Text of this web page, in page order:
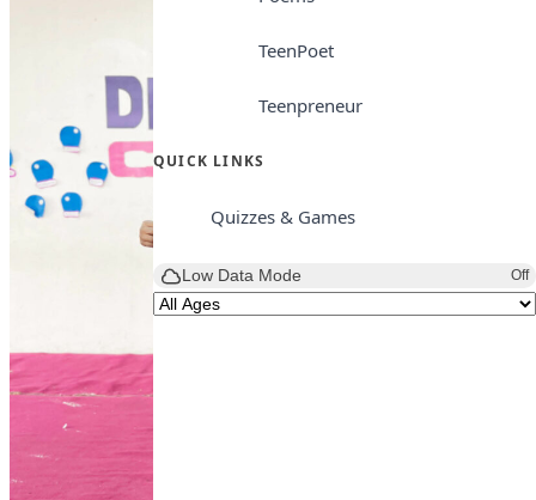
TeenPoet
Teenpreneur
QUICK LINKS
Quizzes & Games
Low Data Mode Off